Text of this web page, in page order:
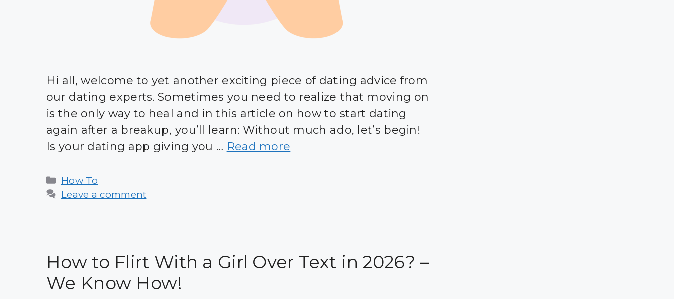
Hi all, welcome to yet another exciting piece of dating advice from
our dating experts. Sometimes you need to realize that moving on
is the only way to heal and in this article on how to start dating
again after a breakup, you’ll learn: Without much ado, let’s begin!
Is your dating app giving you … Read more
Categories
How To
Leave a comment
How to Flirt With a Girl Over Text in 2026? –
We Know How!